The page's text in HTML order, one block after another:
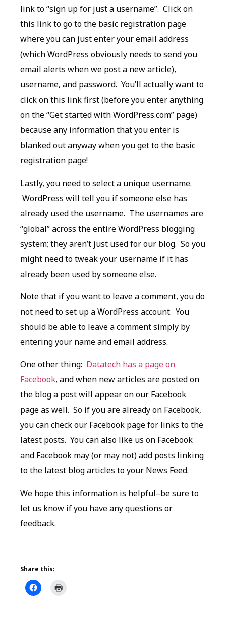
link to “sign up for just a username”. Click on
this link to go to the basic registration page
where you can just enter your email address
(which WordPress obviously needs to send you
email alerts when we post a new article),
username, and password. You’ll actually want to
click on this link first (before you enter anything
on the “Get started with WordPress.com” page)
because any information that you enter is
blanked out anyway when you get to the basic
registration page!
Lastly, you need to select a unique username.
WordPress will tell you if someone else has
already used the username. The usernames are
“global” across the entire WordPress blogging
system; they aren’t just used for our blog. So you
might need to tweak your username if it has
already been used by someone else.
Note that if you want to leave a comment, you do
not need to set up a WordPress account. You
should be able to leave a comment simply by
entering your name and email address.
One other thing: Datatech has a page on
Facebook, and when new articles are posted on
the blog a post will appear on our Facebook
page as well. So if you are already on Facebook,
you can check our Facebook page for links to the
latest posts. You can also like us on Facebook
and Facebook may (or may not) add posts linking
to the latest blog articles to your News Feed.
We hope this information is helpful–be sure to
let us know if you have any questions or
feedback.
Share this: